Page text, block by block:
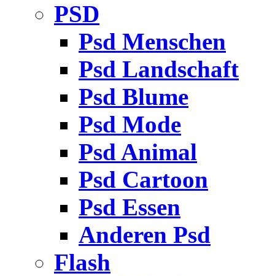
PSD
Psd Menschen
Psd Landschaft
Psd Blume
Psd Mode
Psd Animal
Psd Cartoon
Psd Essen
Anderen Psd
Flash